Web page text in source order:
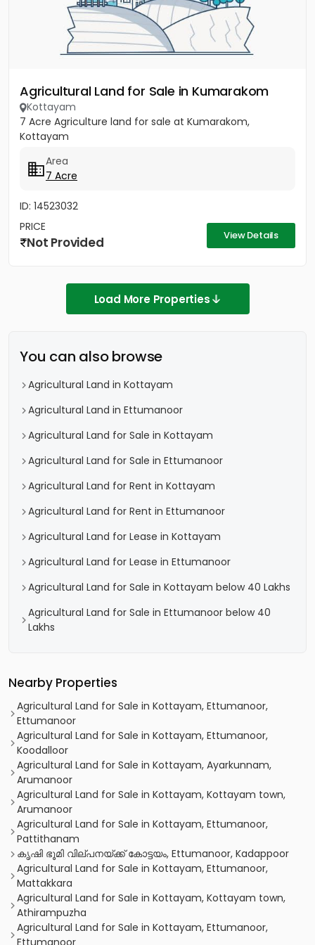
Agricultural Land for Sale in Kumarakom
Kottayam
7 Acre Agriculture land for sale at Kumarakom,
Kottayam
Area
7 Acre
ID: 14523032
PRICE
Not Provided View Details
Load More Properties
You can also browse
Agricultural Land in Kottayam
Agricultural Land in Ettumanoor
Agricultural Land for Sale in Kottayam
Agricultural Land for Sale in Ettumanoor
Agricultural Land for Rent in Kottayam
Agricultural Land for Rent in Ettumanoor
Agricultural Land for Lease in Kottayam
Agricultural Land for Lease in Ettumanoor
Agricultural Land for Sale in Kottayam below 40 Lakhs
Agricultural Land for Sale in Ettumanoor below 40
Lakhs
Nearby Properties
Agricultural Land for Sale in Kottayam, Ettumanoor,
Ettumanoor
Agricultural Land for Sale in Kottayam, Ettumanoor,
Koodalloor
Agricultural Land for Sale in Kottayam, Ayarkunnam,
Arumanoor
Agricultural Land for Sale in Kottayam, Kottayam town,
Arumanoor
Agricultural Land for Sale in Kottayam, Ettumanoor,
Pattithanam
കൃഷി ഭൂമി വില്പനയ്ക്ക് കോട്ടയം, Ettumanoor, Kadappoor
Agricultural Land for Sale in Kottayam, Ettumanoor,
Mattakkara
Agricultural Land for Sale in Kottayam, Kottayam town,
Athirampuzha
Agricultural Land for Sale in Kottayam, Ettumanoor,
Ettumanoor